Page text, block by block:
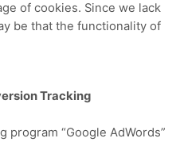
of cookies. Since we lack
be that the functionality of
Tracking
program “Google AdWords”